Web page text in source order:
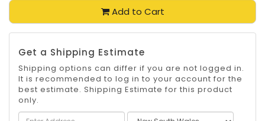
Add to Cart
Get a Shipping Estimate
Shipping options can differ if you are not logged in.
It is recommended to log in to your account for the
best estimate. Shipping Estimate for this product
only.